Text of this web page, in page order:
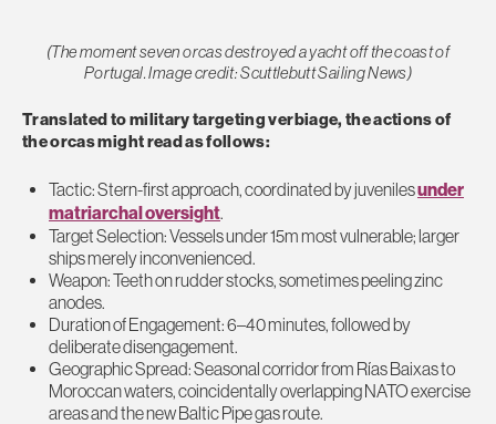
(The moment seven orcas destroyed a yacht off the coast of
Portugal. Image credit: Scuttlebutt Sailing News)
Translated to military targeting verbiage, the actions of
the orcas might read as follows:
Tactic: Stern-first approach, coordinated by juvenilesunder
matriarchal oversight.
Target Selection: Vessels under 15m most vulnerable; larger
ships merely inconvenienced.
Weapon: Teeth on rudder stocks, sometimes peeling zinc
anodes.
Duration of Engagement: 6–40 minutes, followed by
deliberate disengagement.
Geographic Spread: Seasonal corridor from Rías Baixas to
Moroccan waters,coincidentallyoverlapping NATO exercise
areas and the new Baltic Pipe gas route.